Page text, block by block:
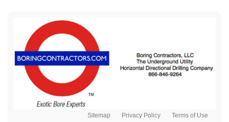
Sitemap Privacy Policy Terms of Use